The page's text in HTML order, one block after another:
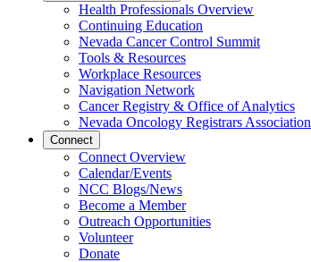
Health Professionals Overview
Continuing Education
Nevada Cancer Control Summit
Tools & Resources
Workplace Resources
Navigation Network
Cancer Registry & Office of Analytics
Nevada Oncology Registrars Association
Connect
Connect Overview
Calendar/Events
NCC Blogs/News
Become a Member
Outreach Opportunities
Volunteer
Donate